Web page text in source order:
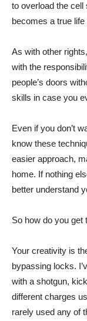
to overload the
becomes a true
As with other
with the
people’s doors
skills in case you
Even if you don’t
know these
easier approach,
home. If nothing
better understand
So how do you get
Your creativity is
bypassing locks.
with a shotgun,
different charges
rarely used any of